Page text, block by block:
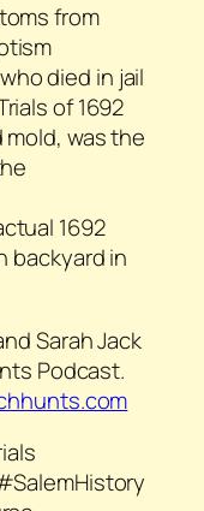
from
died in jail
of 1692
was the
1692
backyard in
Sarah Jack
Podcast.